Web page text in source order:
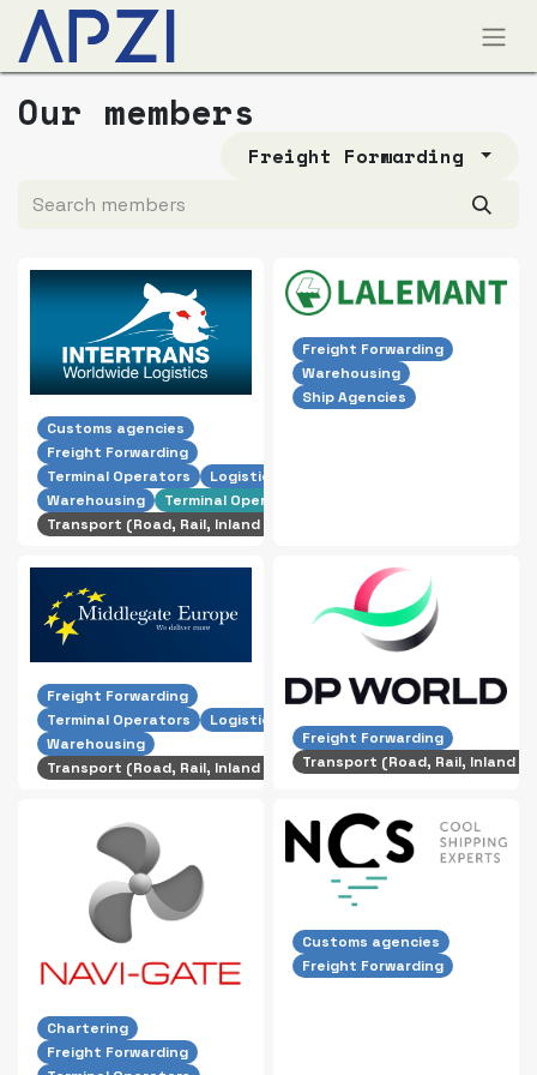
Our members
Freight Forwarding
Customs agencies
Freight Forwarding
Terminal Operators
Logistics
Warehousing
Terminal Operator
Transport (Road, Rail, Inland Shipping)
Freight Forwarding
Warehousing
Ship Agencies
Freight Forwarding
Terminal Operators
Logistics
Warehousing
Transport (Road, Rail, Inland Shipping)
Freight Forwarding
Transport (Road, Rail, Inland
Chartering
Freight Forwarding
Customs agencies
Freight Forwarding